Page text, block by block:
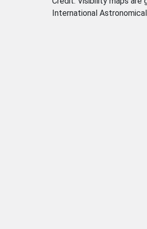
International